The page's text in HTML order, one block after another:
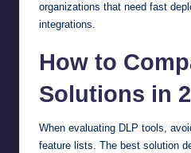
organizations that need fast
integrations.
How to
Solutions in
When evaluating DLP tools,
feature lists. The best solution